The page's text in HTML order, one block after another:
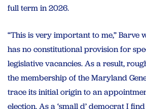
full term in 2026.
“This is very important to me,” Barve
has no constitutional provision for
legislative vacancies. As a result,
the membership of the Maryland
trace its initial origin to an
election. As a ‘small d’ democrat I